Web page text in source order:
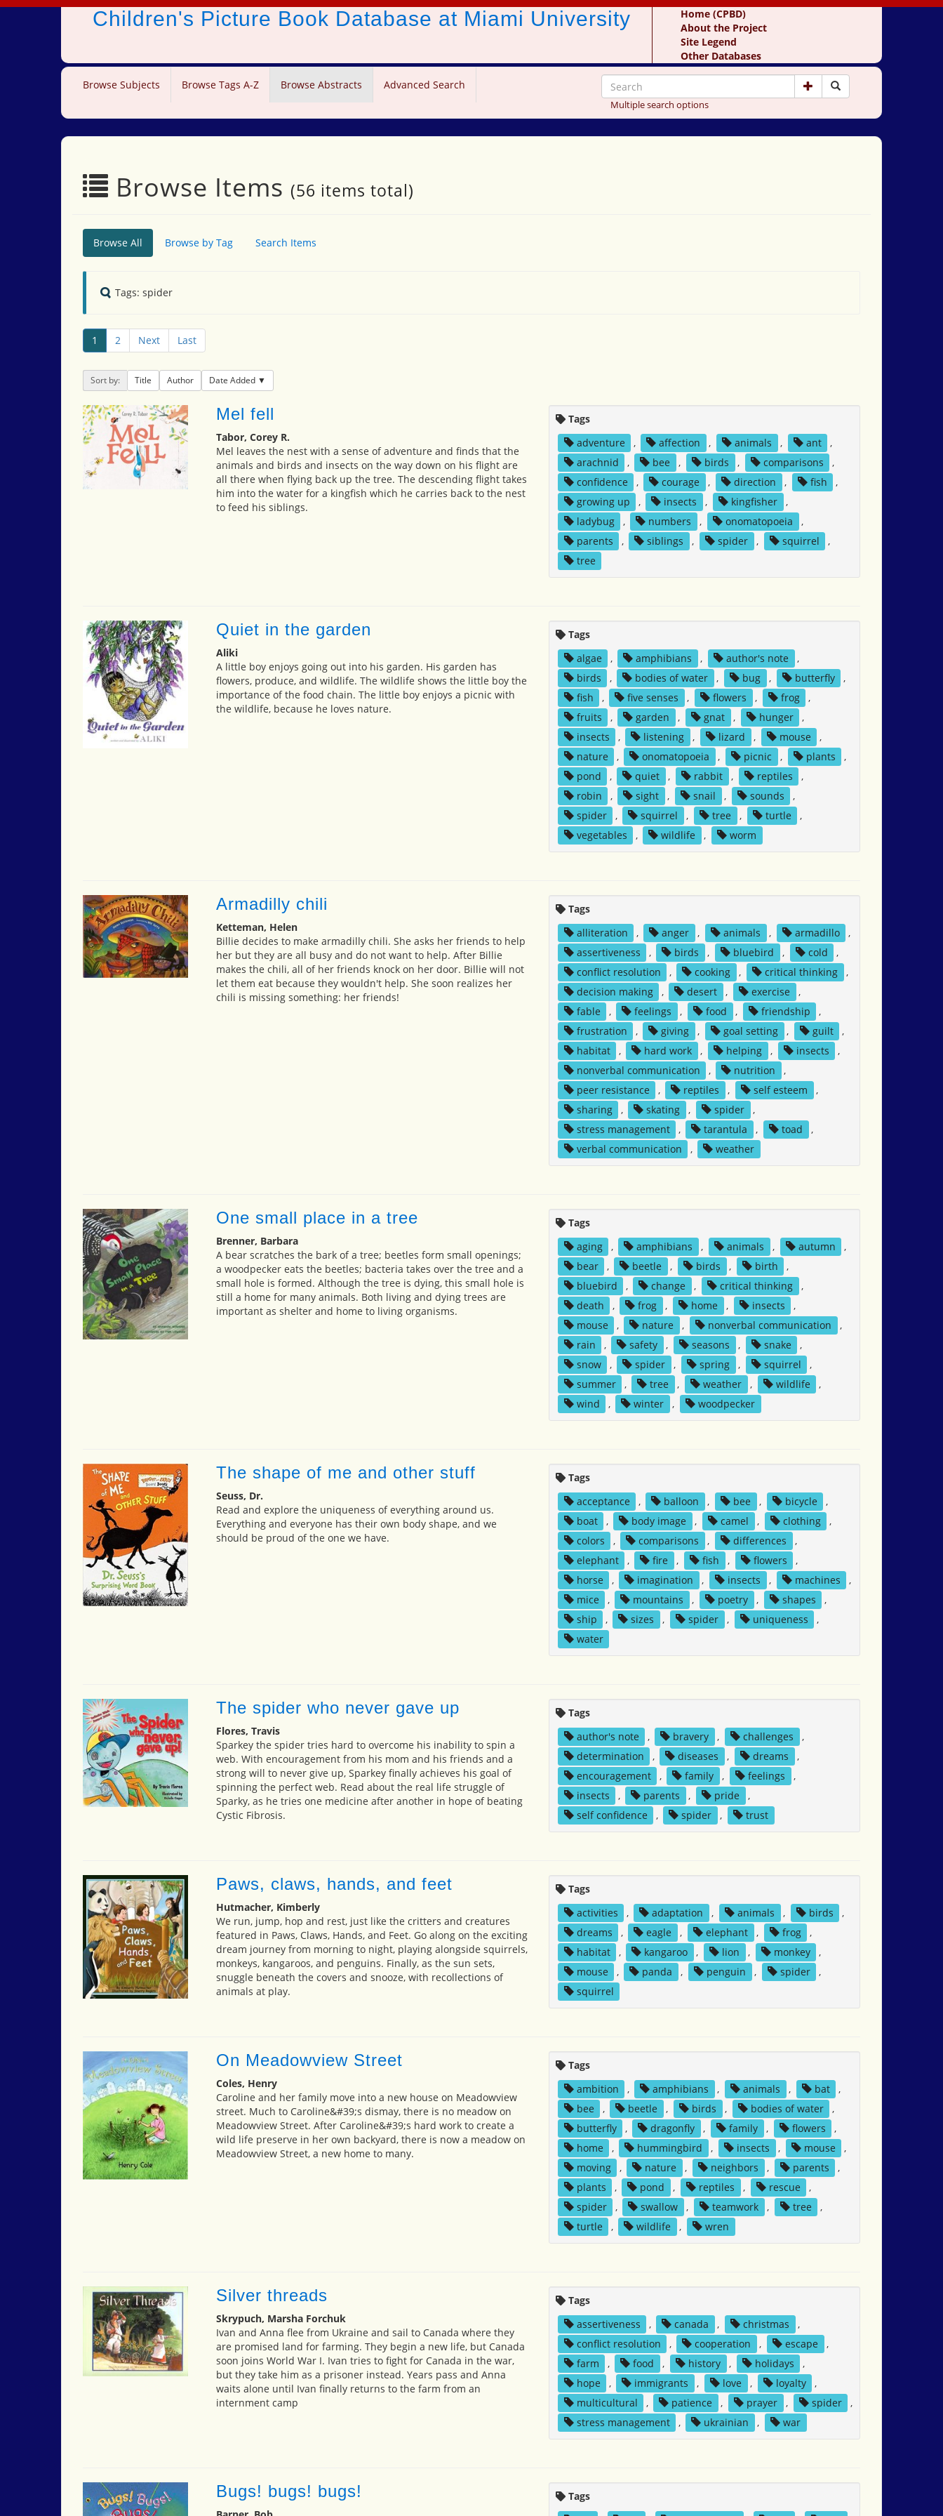
Children's Picture Book Database at Miami University
Home (CPBD)
About the Project
Site Legend
Other Databases
Browse Subjects Browse Tags A-Z Browse Abstracts Advanced Search
Multiple search options
Browse Items (56 items total)
Browse All Browse by Tag Search Items
Tags: spider
1 2 Next Last
Sort by: Title Author Date Added
Mel fell
Tabor, Corey R.
Mel leaves the nest with a sense of adventure and finds that the
animals and birds and insects on the way down on his flight are
all there when flying back up the tree. The descending flight takes
him into the water for a kingfish which he carries back to the nest
to feed his siblings.
Tags
adventure
, affection , animals , ant
,
arachnid
, bee , birds , comparisons
,
confidence
, courage , direction , fish
,
growing up
, insects , kingfisher
,
ladybug
, numbers , onomatopoeia
,
parents
, siblings , spider , squirrel
,
tree
Quiet in the garden
Aliki
A little boy enjoys going out into his garden. His garden has
flowers, produce, and wildlife. The wildlife shows the little boy the
importance of the food chain. The little boy enjoys a picnic with
the wildlife, because he loves nature.
Tags
algae
, amphibians , author's note
,
birds
, bodies of water , bug , butterfly
,
fish
, five senses , flowers , frog
,
fruits
, garden , gnat , hunger
,
insects
, listening , lizard , mouse
,
nature
, onomatopoeia , picnic , plants
,
pond
, quiet , rabbit , reptiles
,
robin
, sight , snail , sounds
,
spider
, squirrel , tree , turtle
,
vegetables
, wildlife , worm
Armadilly chili
Ketteman, Helen
Billie decides to make armadilly chili. She asks her friends to help
her but they are all busy and do not want to help. After Billie
makes the chili, all of her friends knock on her door. Billie will not
let them eat because they wouldn't help. She soon realizes her
chili is missing something: her friends!
Tags
alliteration
, anger , animals , armadillo
,
assertiveness
, birds , bluebird , cold
,
conflict resolution
, cooking , critical thinking
,
decision making
, desert , exercise
,
fable
, feelings , food , friendship
,
frustration
, giving , goal setting , guilt
,
habitat
, hard work , helping , insects
,
nonverbal communication
, nutrition
,
peer resistance
, reptiles , self esteem
,
sharing
, skating , spider
,
stress management
, tarantula , toad
,
verbal communication
, weather
One small place in a tree
Brenner, Barbara
A bear scratches the bark of a tree; beetles form small openings;
a woodpecker eats the beetles; bacteria takes over the tree and a
small hole is formed. Although the tree is dying, this small hole is
still a home for many animals. Both living and dying trees are
important as shelter and home to living organisms.
Tags
aging
, amphibians , animals , autumn
,
bear
, beetle , birds , birth
,
bluebird
, change , critical thinking
,
death
, frog , home , insects
,
mouse
, nature , nonverbal communication
,
rain
, safety , seasons , snake
,
snow
, spider , spring , squirrel
,
summer
, tree , weather , wildlife
,
wind
, winter , woodpecker
The shape of me and other stuff
Seuss, Dr.
Read and explore the uniqueness of everything around us.
Everything and everyone has their own body shape, and we
should be proud of the one we have.
Tags
acceptance
, balloon , bee , bicycle
,
boat
, body image , camel , clothing
,
colors
, comparisons , differences
,
elephant
, fire , fish , flowers
,
horse
, imagination , insects , machines
,
mice
, mountains , poetry , shapes
,
ship
, sizes , spider , uniqueness
,
water
The spider who never gave up
Flores, Travis
Sparkey the spider tries hard to overcome his inability to spin a
web. With encouragement from his mom and his friends and a
strong will to never give up, Sparkey finally achieves his goal of
spinning the perfect web. Read about the real life struggle of
Sparky, as he tries one medicine after another in hope of beating
Cystic Fibrosis.
Tags
author's note
, bravery , challenges
,
determination
, diseases , dreams
,
encouragement
, family , feelings
,
insects
, parents , pride
,
self confidence
, spider , trust
Paws, claws, hands, and feet
Hutmacher, Kimberly
We run, jump, hop and rest, just like the critters and creatures
featured in Paws, Claws, Hands, and Feet. Go along on the exciting
dream journey from morning to night, playing alongside squirrels,
monkeys, kangaroos, and penguins. Finally, as the sun sets,
snuggle beneath the covers and snooze, with recollections of
animals at play.
Tags
activities
, adaptation , animals , birds
,
dreams
, eagle , elephant , frog
,
habitat
, kangaroo , lion , monkey
,
mouse
, panda , penguin , spider
,
squirrel
On Meadowview Street
Coles, Henry
Caroline and her family move into a new house on Meadowview
street. Much to Caroline&#39;s dismay, there is no meadow on
Meadowview Street. After Caroline&#39;s hard work to create a
wild life preserve in her own backyard, there is now a meadow on
Meadowview Street, a new home to many.
Tags
ambition
, amphibians , animals , bat
,
bee
, beetle , birds , bodies of water
,
butterfly
, dragonfly , family , flowers
,
home
, hummingbird , insects , mouse
,
moving
, nature , neighbors , parents
,
plants
, pond , reptiles , rescue
,
spider
, swallow , teamwork , tree
,
turtle
, wildlife , wren
Silver threads
Skrypuch, Marsha Forchuk
Ivan and Anna flee from Ukraine and sail to Canada where they
are promised land for farming. They begin a new life, but Canada
soon joins World War I. Ivan tries to fight for Canada in the war,
but they take him as a prisoner instead. Years pass and Anna
waits alone until Ivan finally returns to the farm from an
internment camp
Tags
assertiveness
, canada , christmas
,
conflict resolution
, cooperation , escape
,
farm
, food , history , holidays
,
hope
, immigrants , love , loyalty
,
multicultural
, patience , prayer , spider
,
stress management
, ukrainian , war
Bugs! bugs! bugs!
Tags